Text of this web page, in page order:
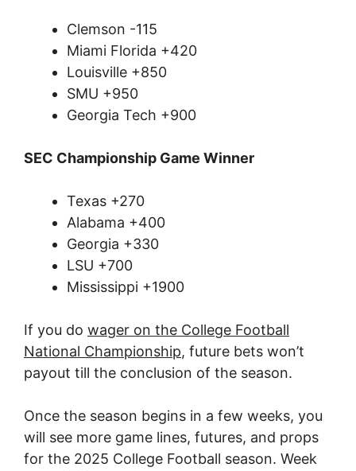
Clemson -115
Miami Florida +420
Louisville +850
SMU +950
Georgia Tech +900
SEC Championship Game Winner
Texas +270
Alabama +400
Georgia +330
LSU +700
Mississippi +1900
If you do wager on the College Football
National Championship, future bets won’t
payout till the conclusion of the season.
Once the season begins in a few weeks, you
will see more game lines, futures, and props
for the 2025 College Football season. Week